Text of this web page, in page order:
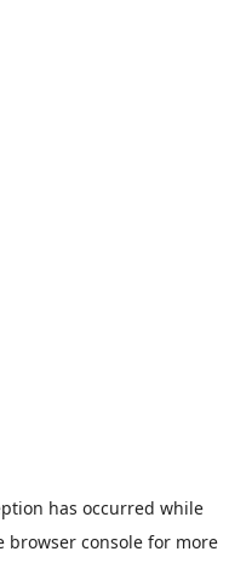
has occurred while
browser consolefor more